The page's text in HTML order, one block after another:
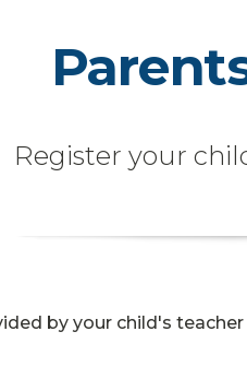
Register your
by your child's